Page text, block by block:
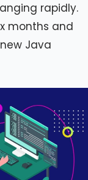
rapidly.
months and
Java